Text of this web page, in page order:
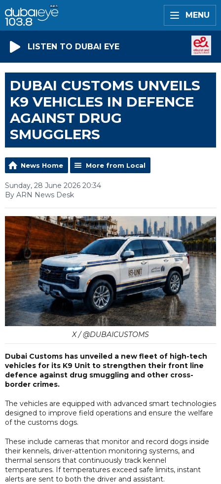
MENU
LISTEN TO DUBAI EYE
DUBAI CUSTOMS UNVEILS
K9 VEHICLES IN DEFENCE
AGAINST DRUG
SMUGGLERS
News Home More from Local
Sunday, 28 June 2026 20:34
By ARN News Desk
X / @DUBAICUSTOMS
Dubai Customs has unveiled a new fleet of high-tech
vehicles for its K9 Unit to strengthen their front line
defence against drug smuggling and other cross-
border crimes.
The vehicles are equipped with advanced smart technologies
designed to improve field operations and ensure the welfare
of the customs dogs.
These include cameras that monitor and record dogs inside
their kennels, driver-attention monitoring systems, and
thermal sensors that continuously track kennel
temperatures. If temperatures exceed safe limits, instant
alerts are sent to both the driver and assistant.